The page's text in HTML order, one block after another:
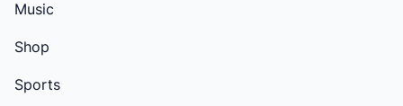
Music
Shop
Sports